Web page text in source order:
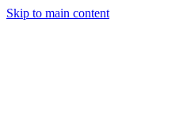
Skip to main content